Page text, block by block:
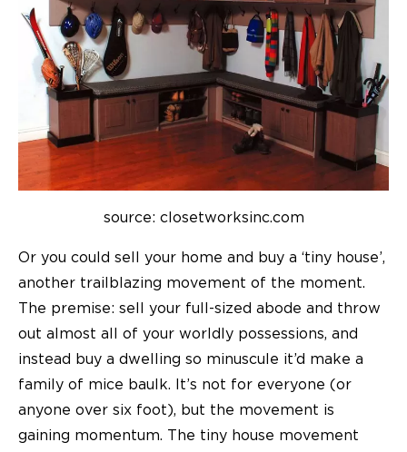
source: closetworksinc.com
Or you could sell your home and buy a ‘tiny house’,
another trailblazing movement of the moment.
The premise: sell your full-sized abode and throw
out almost all of your worldly possessions, and
instead buy a dwelling so minuscule it’d make a
family of mice baulk. It’s not for everyone (or
anyone over six foot), but the movement is
gaining momentum. The tiny house movement